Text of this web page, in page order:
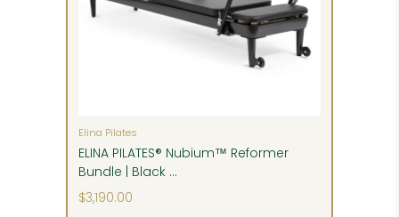
either pre-paid at time of order or paid before
delivery, if they are available.
detect and claim any potential shipping
Elina Pilates
ELINA PILATES® Nubium™ Reformer
Bundle | Black ...
$3,190.00